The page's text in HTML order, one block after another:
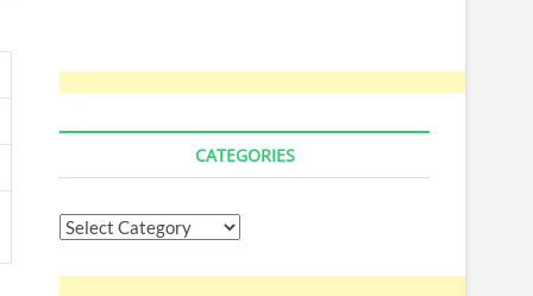
CATEGORIES
Categories